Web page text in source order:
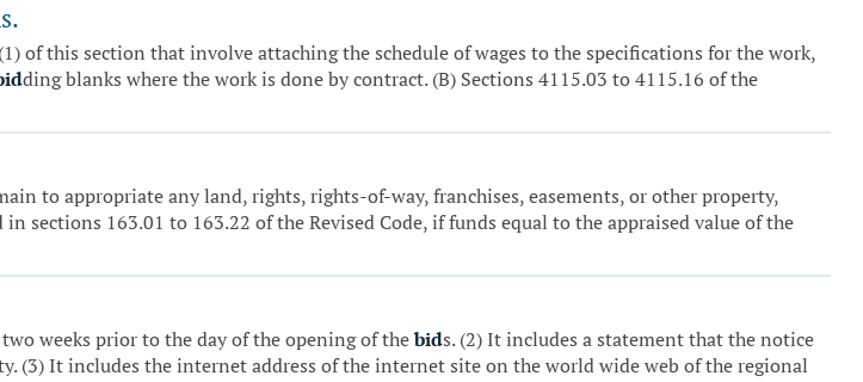
of this section that involve attaching the schedule of wages to the specifications for the work,
ding blanks where the work is done by contract. (B) Sections 4115.03 to 4115.16 of the
to appropriate any land, rights, rights-of-way, franchises, easements, or other property,
sections 163.01 to 163.22 of the Revised Code, if funds equal to the appraised value of the
weeks prior to the day of the opening of thebids. (2) It includes a statement that the notice
It includes the internet address of the internet site on the world wide web of the regional